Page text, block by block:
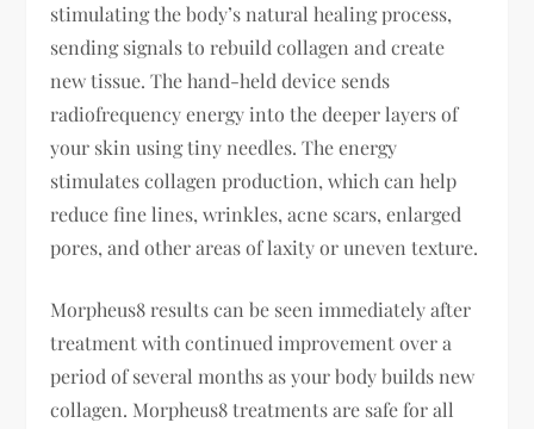
stimulating the body’s natural healing process,
sending signals to rebuild collagen and create
new tissue. The hand-held device sends
radiofrequency energy into the deeper layers of
your skin using tiny needles. The energy
stimulates collagen production, which can help
reduce fine lines, wrinkles, acne scars, enlarged
pores, and other areas of laxity or uneven texture.
Morpheus8 results can be seen immediately after
treatment with continued improvement over a
period of several months as your body builds new
collagen. Morpheus8 treatments are safe for all